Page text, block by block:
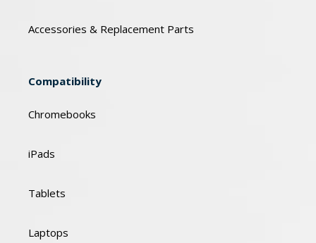
Accessories & Replacement Parts
Compatibility
Chromebooks
iPads
Tablets
Laptops